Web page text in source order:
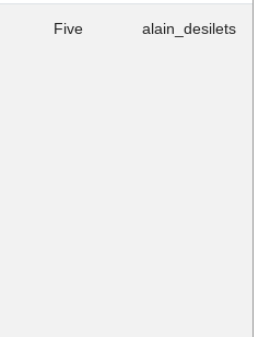
Five alain_desilets